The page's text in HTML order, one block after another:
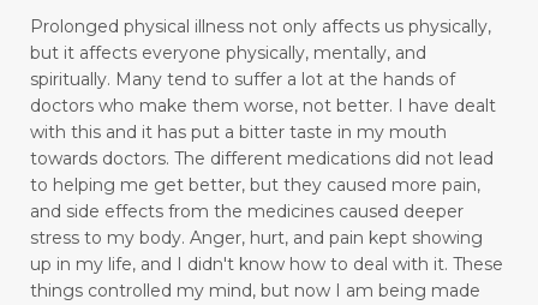
faith
fasting fear
feel rejected
feeling ignored
feeling insecure
feeling irritated
feeling unloved
feelings
feelings and commitment don't mix
figuring out your why
finding good in walking
Prolonged physical illness not only affects us physically,
but it affects everyone physically, mentally, and
spiritually. Many tend to suffer a lot at the hands of
doctors who make them worse, not better. I have dealt
with this and it has put a bitter taste in my mouth
towards doctors. The different medications did not lead
to helping me get better, but they caused more pain,
and side effects from the medicines caused deeper
stress to my body. Anger, hurt, and pain kept showing
up in my life, and I didn't know how to deal with it. These
things controlled my mind, but now I am being made